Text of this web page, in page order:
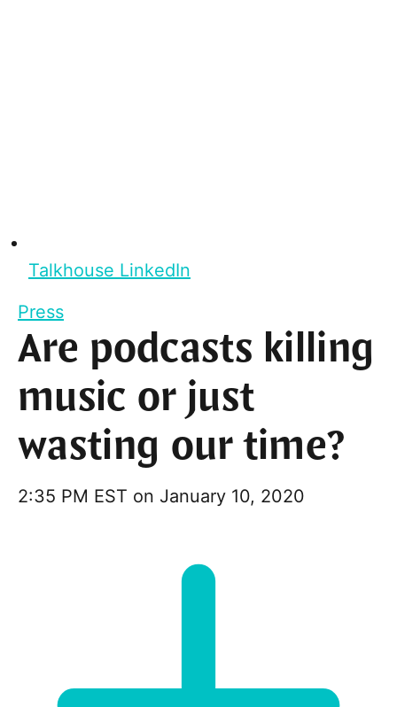
Talkhouse LinkedIn
Press
Are podcasts killing
music or just
wasting our time?
2:35 PM EST on January 10, 2020